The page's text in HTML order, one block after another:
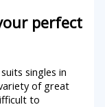
perfect
singles in
of great
to